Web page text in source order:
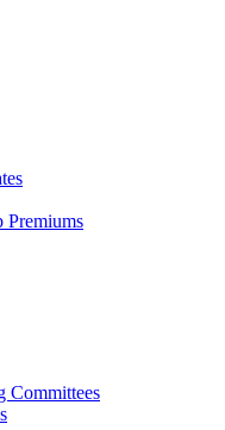
Premiums
Committees